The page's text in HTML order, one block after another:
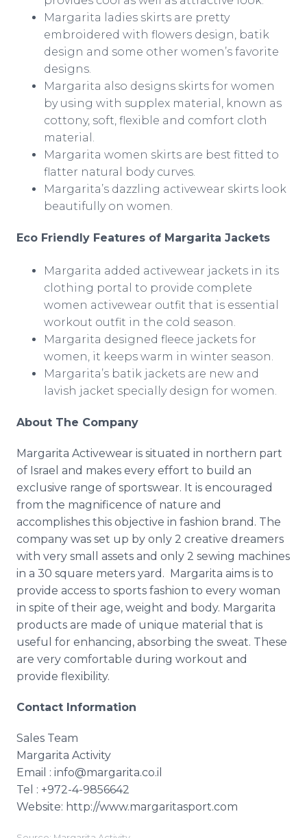
Margarita ladies skirts are pretty
embroidered with flowers design, batik
design and some other women’s favorite
designs.
Margarita also designs skirts for women
by using with supplex material, known as
cottony, soft, flexible and comfort cloth
material.
Margarita women skirts are best fitted to
flatter natural body curves.
Margarita’s dazzling activewear skirts look
beautifully on women.
Eco Friendly Features of Margarita Jackets
Margarita added activewear jackets in its
clothing portal to provide complete
women activewear outfit that is essential
workout outfit in the cold season.
Margarita designed fleece jackets for
women, it keeps warm in winter season.
Margarita’s batik jackets are new and
lavish jacket specially design for women.
About The Company
Margarita Activewear is situated in northern part
of Israel and makes every effort to build an
exclusive range of sportswear. It is encouraged
from the magnificence of nature and
accomplishes this objective in fashion brand. The
company was set up by only 2 creative dreamers
with very small assets and only 2 sewing machines
in a 30 square meters yard. Margarita aims is to
provide access to sports fashion to every woman
in spite of their age, weight and body. Margarita
products are made of unique material that is
useful for enhancing, absorbing the sweat. These
are very comfortable during workout and
provide flexibility.
Contact Information
Sales Team
Margarita Activity
Email : info@margarita.co.il
Tel : +972-4-9856642
Website: http://www.margaritasport.com